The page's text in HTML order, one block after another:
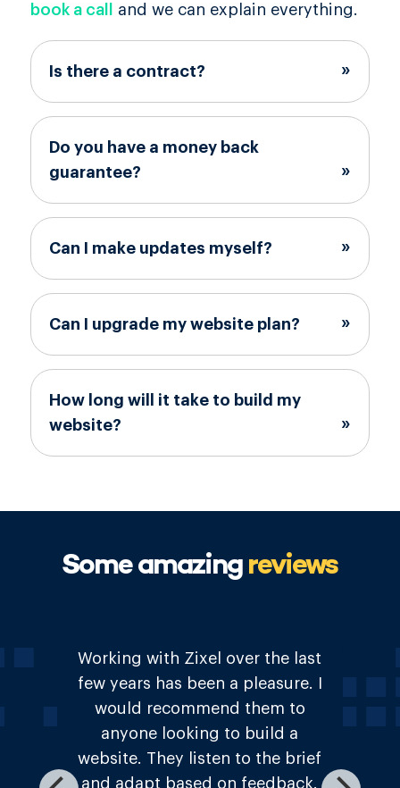
book a call
and we can explain everything.
Is there a contract?
Do you have a money back
guarantee?
Can I make updates myself?
Can I upgrade my website plan?
How long will it take to build my
website?
Some amazing reviews
Great & friendly service. Were
very understanding of how we
wanted our site to look and feel.
Would not hesitate to
recommend to anyone!.